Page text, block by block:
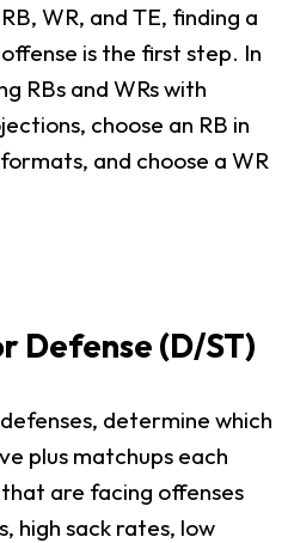
WR, and TE, finding a
is the first step. In
RBs and WRs with
choose an RB in
and choose a WR
Defense (D/ST)
determine which
plus matchups each
are facing offenses
high sack rates, low